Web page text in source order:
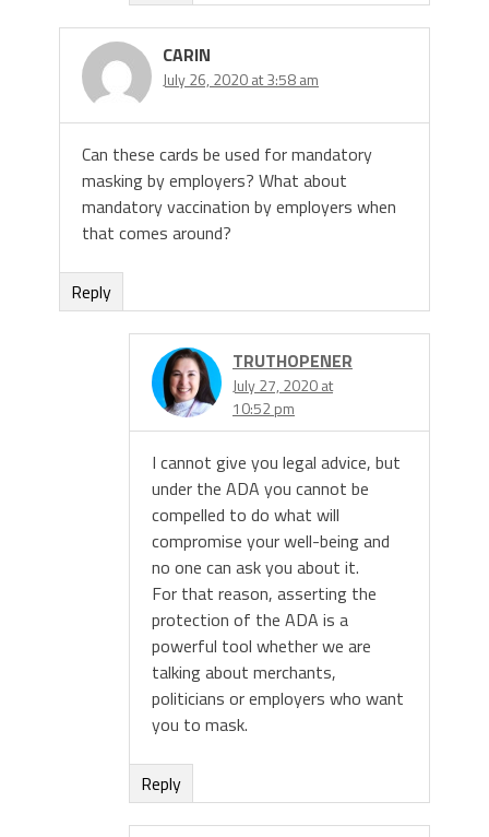
CARIN
July 26, 2020 at 3:58 am
Can these cards be used for mandatory
masking by employers? What about
mandatory vaccination by employers when
that comes around?
Reply
TRUTHOPENER
July 27, 2020 at
10:52 pm
I cannot give you legal advice, but
under the ADA you cannot be
compelled to do what will
compromise your well-being and
no one can ask you about it.
For that reason, asserting the
protection of the ADA is a
powerful tool whether we are
talking about merchants,
politicians or employers who want
you to mask.
Reply